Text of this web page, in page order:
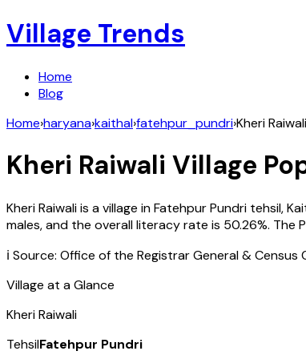
Village Trends
Home
Blog
Home›haryana›kaithal›fatehpur_pundri›Kheri Raiwali
Kheri Raiwali Village
Kheri Raiwaliis a village inFatehpur Pundri tehsil,
males, and the overall literacy rate is 50.26%. The
ℹ️ Source: Office of the Registrar General & Census
Village at a Glance
Kheri Raiwali
TehsilFatehpur Pundri